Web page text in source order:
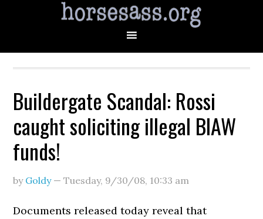
Buildergate Scandal: Rossi
caught soliciting illegal BIAW
funds!
by Goldy—Tuesday, 9/30/08, 10:33 am
Documents released today reveal that